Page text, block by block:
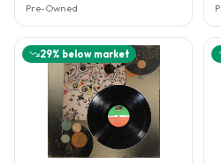
Pre-Owned
29% below market